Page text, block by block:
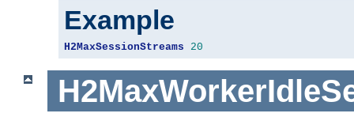
Example
H2MaxSessionStreams 20